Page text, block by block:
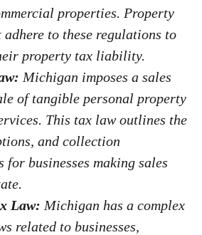
properties. Property
adhere to these regulations to
property tax liability.
Michigan imposes a sales
of tangible personal property
This tax law outlines the
and collection
for businesses making sales
Law: Michigan has a complex
related to businesses,